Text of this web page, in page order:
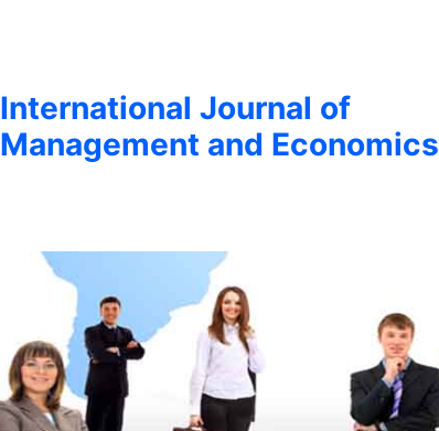
International Journal of
Management and Economics